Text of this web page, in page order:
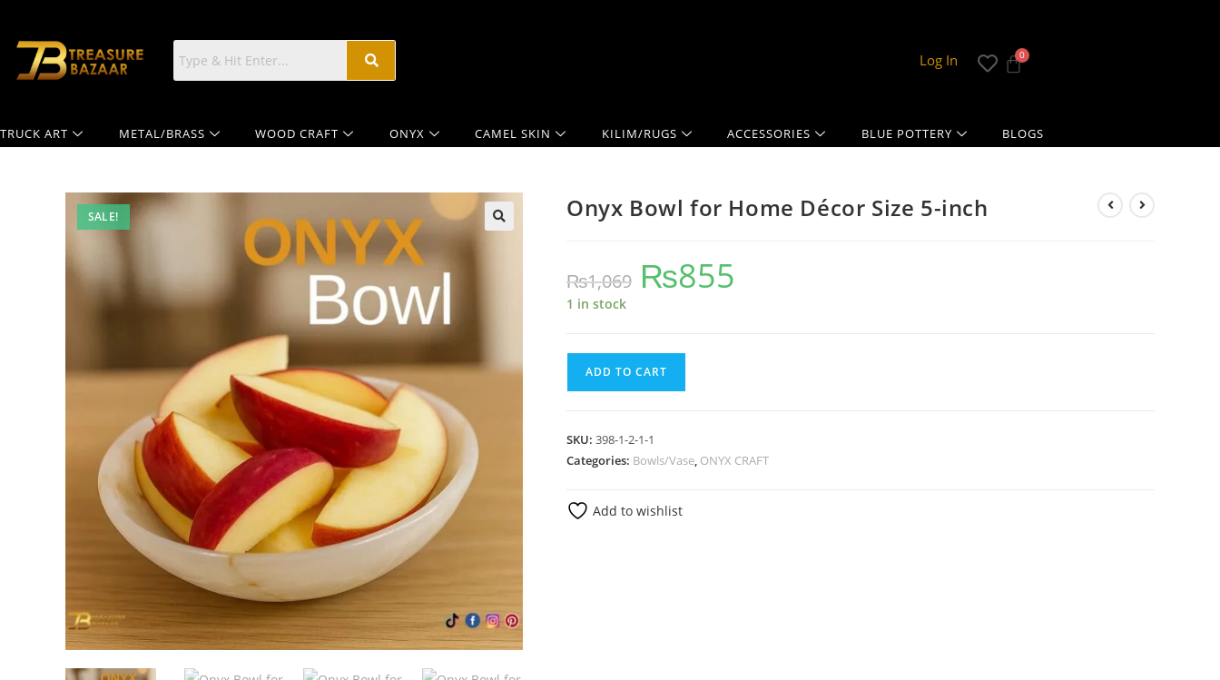
Log In
TRUCK ART METAL/BRASS WOOD CRAFT ONYX CAMEL SKIN KILIM/RUGS ACCESSORIES BLUE POTTERY BLOGS
SALE! Onyx Bowl for Home Décor Size 5-inch
₨1,069 ₨855
1 in stock
ADD TO CART
SKU: 398-1-2-1-1
Categories: Bowls/Vase, ONYX CRAFT
Add to wishlist